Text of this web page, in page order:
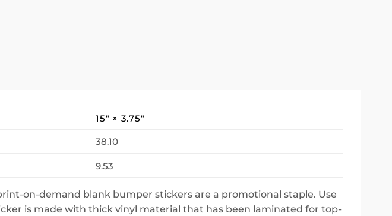
15″ × 3.75″
38.10
9.53
on-demand blank bumper stickers are a promotional staple. Use
is made with thick vinyl material that has been laminated for top-